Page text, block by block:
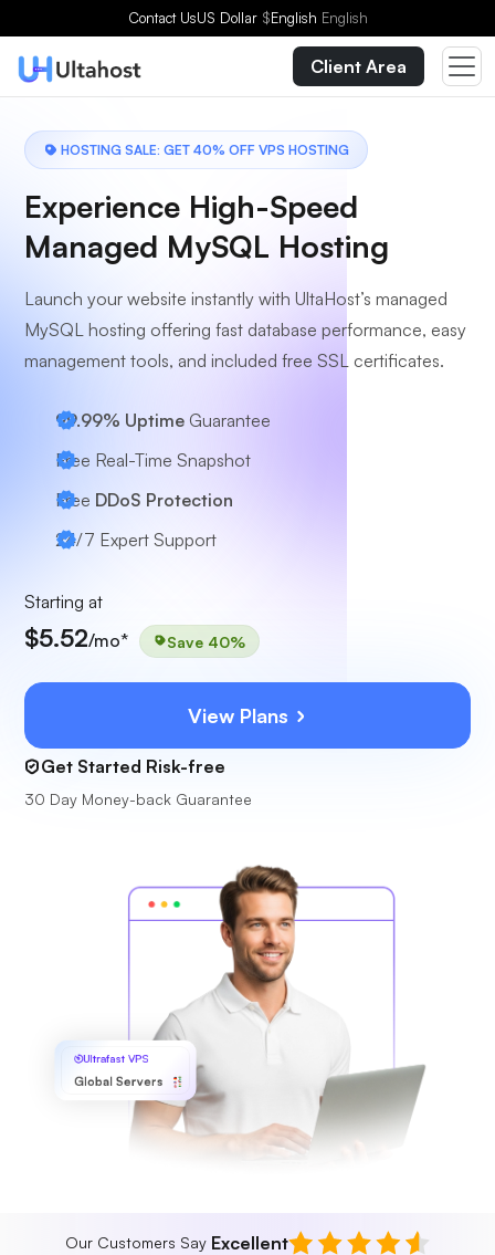
Contact UsUS Dollar $English English
Client Area
HOSTING SALE: GET 40% OFF VPS HOSTING
Experience High-Speed
Managed MySQL Hosting
Launch your website instantly with UltaHost’s managed
MySQL hosting offering fast database performance, easy
management tools, and included free SSL certificates.
99.99% Uptime Guarantee
Free Real-Time Snapshot
Free DDoS Protection
24/7 Expert Support
Starting at
$5.52/mo* Save 40%
View Plans
Get Started Risk-free
30 Day Money-back Guarantee
Ultrafast VPS
Global Servers
Our Customers Say Excellent